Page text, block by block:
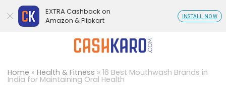
Home » Health & Fitness » 16 Best Mouthwash Brands in
India for Maintaining Oral Health
EXTRA Cashback on
Amazon & Flipkart
INSTALL NOW